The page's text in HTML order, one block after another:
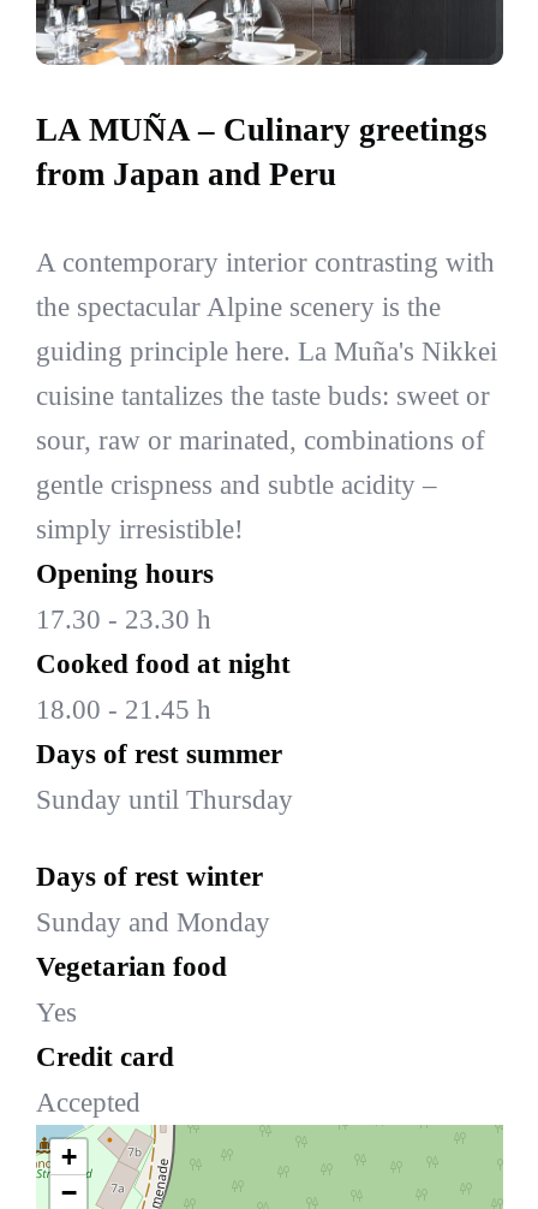
LA MUÑA – Culinary greetings
from Japan and Peru
A contemporary interior contrasting with
the spectacular Alpine scenery is the
guiding principle here. La Muña's Nikkei
cuisine tantalizes the taste buds: sweet or
sour, raw or marinated, combinations of
gentle crispness and subtle acidity –
simply irresistible!
Opening hours
17.30 - 23.30 h
Cooked food at night
18.00 - 21.45 h
Days of rest summer
Sunday until Thursday
Days of rest winter
Sunday and Monday
Vegetarian food
Yes
Credit card
Accepted
+
−